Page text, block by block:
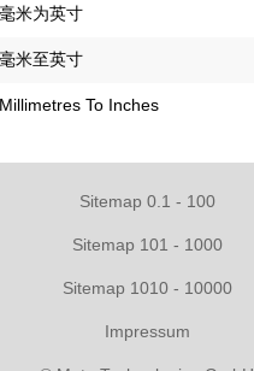
米为英寸
米至英寸
To Inches
Sitemap 0.1 - 100
Sitemap 101 - 1000
Sitemap 1010 - 10000
Impressum